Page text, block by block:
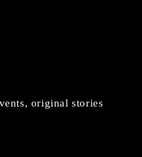
original stories